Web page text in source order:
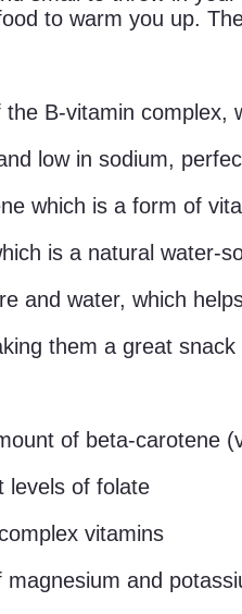
to warm you up.
B-vitamin complex,
low in sodium,
which is a form of
is a natural water-
and water, which
them a great snack
of beta-carotene
levels of folate
vitamins
magnesium and